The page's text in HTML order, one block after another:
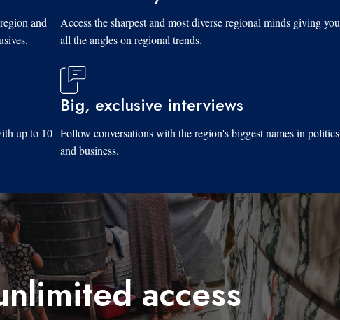
and
Access the sharpest and most diverse regional minds giving you
all the angles on regional trends.
up to 10
Big, exclusive interviews
Follow conversations with the region's biggest names in politics
and business.
access